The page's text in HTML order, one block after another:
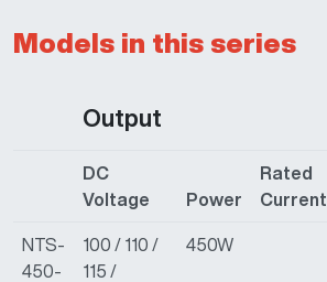
Models in this series
Output
DC
Voltage
Power
Rated
Current
NTS-
450-
100 / 110 /
115 /
450W